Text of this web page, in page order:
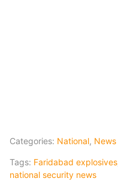
Categories: National, News
Tags: Faridabad explosives
national security news